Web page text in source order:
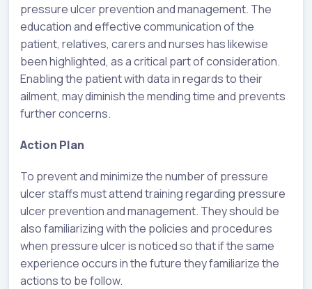
pressure ulcer prevention and management. The
education and effective communication of the
patient, relatives, carers and nurses has likewise
been highlighted, as a critical part of consideration.
Enabling the patient with data in regards to their
ailment, may diminish the mending time and prevents
further concerns.
Action Plan
To prevent and minimize the number of pressure
ulcer staffs must attend training regarding pressure
ulcer prevention and management. They should be
also familiarizing with the policies and procedures
when pressure ulcer is noticed so that if the same
experience occurs in the future they familiarize the
actions to be follow.